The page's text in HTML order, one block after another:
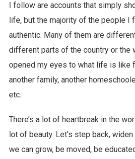
I follow are accounts that simply
life, but the majority of the people I
authentic. Many of them are
different parts of the country or the
opened my eyes to what life is like
another family, another
etc.
There’s a lot of heartbreak in the
lot of beauty. Let’s step back,
we can grow, be moved, be